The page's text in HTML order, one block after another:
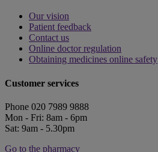
Our vision
Patient feedback
Contact us
Online doctor regulation
Obtaining medicines online safety
Customer services
Phone 020 7989 9888
Mon - Fri: 8am - 6pm
Sat: 9am - 5.30pm
Go to the pharmacy